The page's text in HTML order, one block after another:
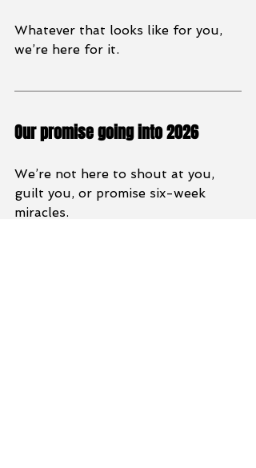
Whatever that looks like for you,
we’re here for it.
Our promise going into 2026
We’re not here to shout at you,
guilt you, or promise six-week
miracles.